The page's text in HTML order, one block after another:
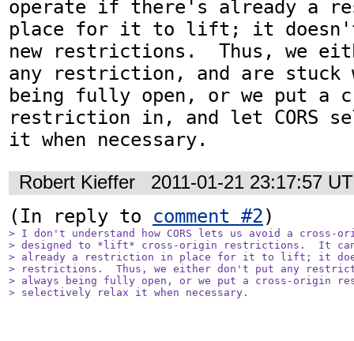
operate if there's already a
place for it to lift; it doesn't
new restrictions.  Thus, we
any restriction, and are stuck
being fully open, or we put a
restriction in, and let CORS
it when necessary.
Robert Kieffer 2011-01-21 23:17:57
(In reply to comment #2
> I don't understand how CORS lets us avoid a cross-
> designed to *lift* cross-origin restrictions.  It
> already a restriction in place for it to lift; it
> restrictions.  Thus, we either don't put any
> always being fully open, or we put a cross-origin
> selectively relax it when necessary.